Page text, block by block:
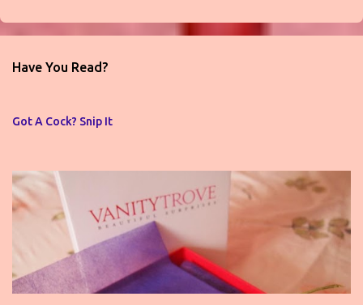
e
Have You Read?
Got A Cock? Snip It